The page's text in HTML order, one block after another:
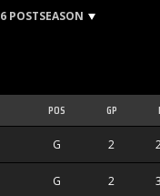
POSTSEASON
POS GP
G 2
G 2